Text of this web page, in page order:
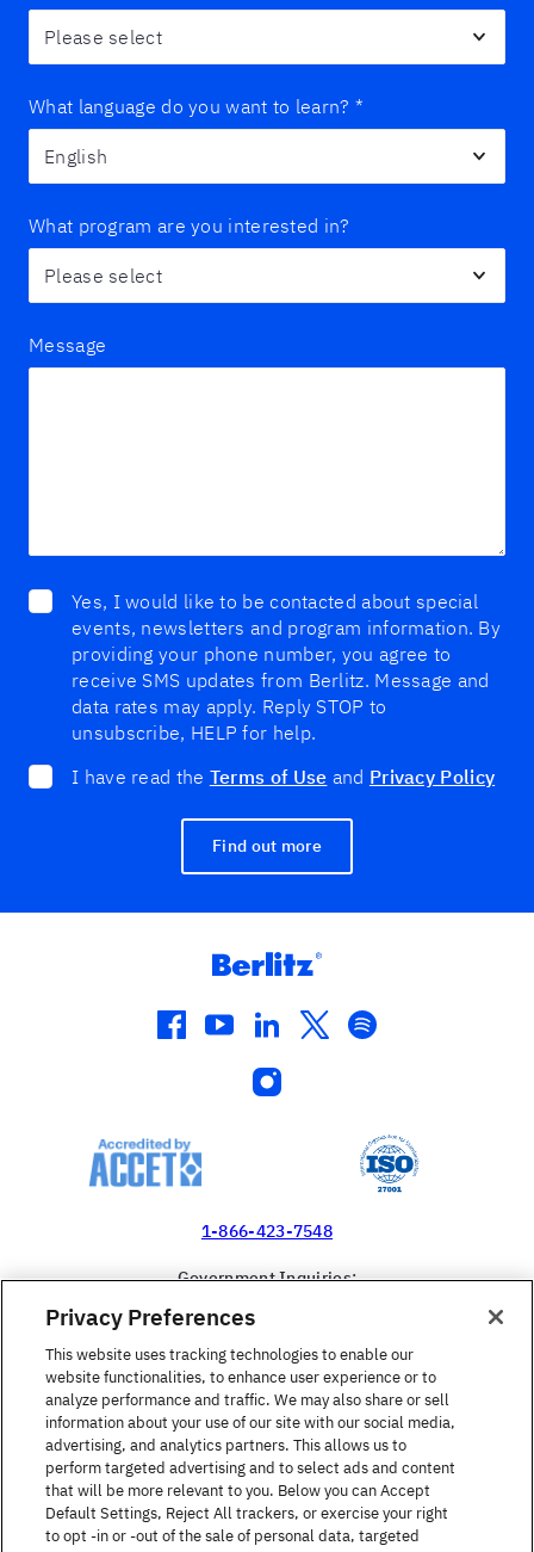
What language do you want to learn? *
What program are you interested in?
Message
Yes, I would like to be contacted about special
events, newsletters and program information. By
providing your phone number, you agree to
receive SMS updates from Berlitz. Message and
data rates may apply. Reply STOP to
unsubscribe, HELP for help.
I have read the Terms of Use and Privacy Policy
Find out more
facebook
youtube
linkedin
twitterspotify
instagram
1-866-423-7548
Government Inquiries:
United States
Find a Course
About Berlitz
Privacy Preferences
This website uses tracking technologies to enable our
website functionalities, to enhance user experience or to
analyze performance and traffic. We may also share or sell
information about your use of our site with our social media,
advertising, and analytics partners. This allows us to
perform targeted advertising and to select ads and content
that will be more relevant to you. Below you can Accept
Default Settings, Reject All trackers, or exercise your right
to opt -in or -out of the sale of personal data, targeted